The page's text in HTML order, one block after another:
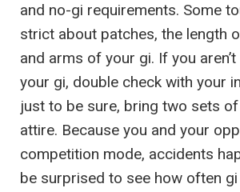
and no-gi requirements. Some
strict about patches, the length
and arms of your gi. If you
your gi, double check with your
just to be sure, bring two sets
attire. Because you and your
competition mode, accidents
be surprised to see how often